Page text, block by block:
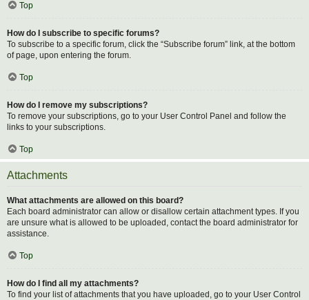
Top
How do I subscribe to specific forums?
To subscribe to a specific forum, click the “Subscribe forum” link, at the bottom
of page, upon entering the forum.
Top
How do I remove my subscriptions?
To remove your subscriptions, go to your User Control Panel and follow the
links to your subscriptions.
Top
Attachments
What attachments are allowed on this board?
Each board administrator can allow or disallow certain attachment types. If you
are unsure what is allowed to be uploaded, contact the board administrator for
assistance.
Top
How do I find all my attachments?
To find your list of attachments that you have uploaded, go to your User Control